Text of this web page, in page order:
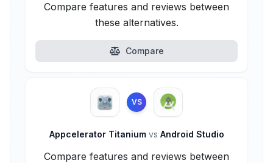
Compare features and reviews between
these alternatives.
Compare
VS
Appcelerator Titanium vs Android Studio
Compare features and reviews between